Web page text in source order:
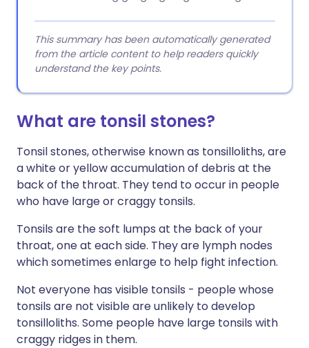
This summary has been automatically generated
from the article content to help readers quickly
understand the key points.
What are tonsil stones?
Tonsil stones, otherwise known as tonsilloliths, are
a white or yellow accumulation of debris at the
back of the throat. They tend to occur in people
who have large or craggy tonsils.
Tonsils are the soft lumps at the back of your
throat, one at each side. They are lymph nodes
which sometimes enlarge to help fight infection.
Not everyone has visible tonsils - people whose
tonsils are not visible are unlikely to develop
tonsilloliths. Some people have large tonsils with
craggy ridges in them.